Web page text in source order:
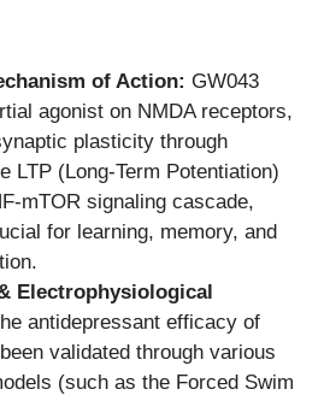
of Action: GW043
agonist on NMDA receptors,
plasticity through
LTP (Long-Term Potentiation)
mTOR signaling cascade,
for learning, memory, and
Electrophysiological
antidepressant efficacy of
validated through various
(such as the Forced Swim